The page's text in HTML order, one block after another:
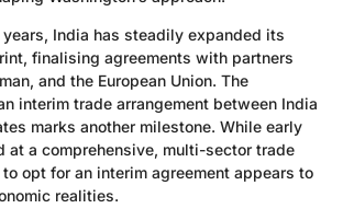
India has steadily expanded its
finalising agreements with partners
and the European Union. The
interim trade arrangement between India
marks another milestone. While early
at a comprehensive, multi-sector trade
opt for an interim agreement appears to
realities.